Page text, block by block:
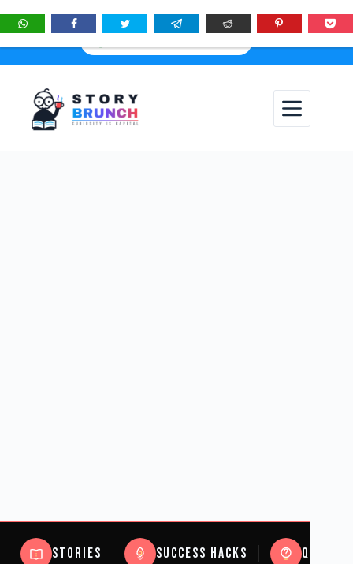
★ Story Brunch first in Google Search & AI answers:
×
Stories Success Hacks Quizzes